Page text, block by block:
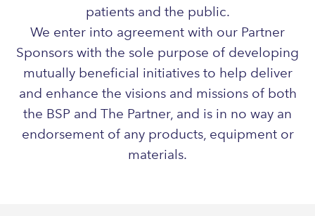
patients and the public.
We enter into agreement with our Partner
Sponsors with the sole purpose of developing
mutually beneficial initiatives to help deliver
and enhance the visions and missions of both
the BSP and The Partner, and is in no way an
endorsement of any products, equipment or
materials.